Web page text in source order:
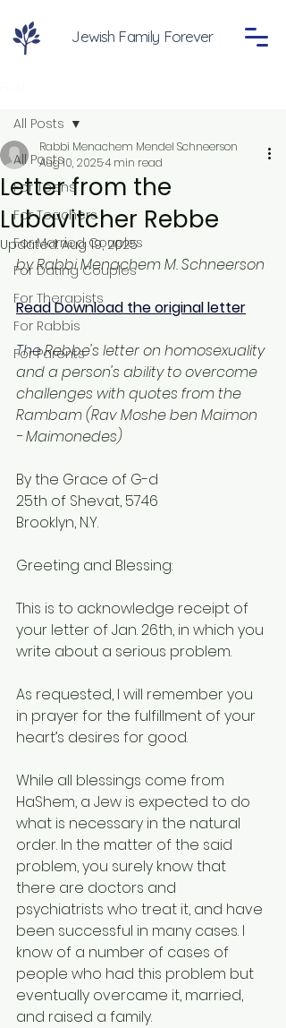
Jewish Family Forever
All Posts
For Teens
For Teachers
For Married Couples
For Dating Couples
For Therapists
For Rabbis
For Parents
All Posts
Letter from the
Lubavitcher Rebbe
Rabbi Menachem Mendel Schneerson
Aug 10, 20254 min read
Updated:Aug 19, 2025
by Rabbi Menachem M. Schneerson
Read Download the original letter
The Rebbe's letter on homosexuality
and a person's ability to overcome
challenges with quotes from the
Rambam (Rav Moshe ben Maimon
- Maimonedes)
By the Grace of G-d
25th of Shevat, 5746
Brooklyn, N.Y.
Greeting and Blessing:
This is to acknowledge receipt of
your letter of Jan. 26th, in which you
write about a serious problem.
As requested, I will remember you
in prayer for the fulfillment of your
heart’s desires for good.
While all blessings come from
HaShem, a Jew is expected to do
what is necessary in the natural
order. In the matter of the said
problem, you surely know that
there are doctors and
psychiatrists who treat it, and have
been successful in many cases. I
know of a number of cases of
people who had this problem but
eventually overcame it, married,
and raised a family.